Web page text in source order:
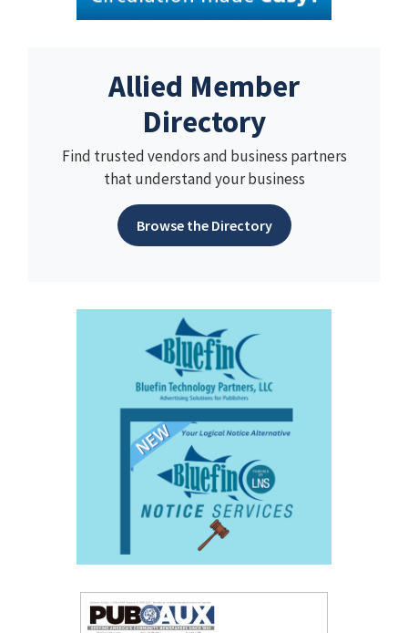
Allied Member
Directory
Find trusted vendors and business partners
that understand your business
Browse the Directory